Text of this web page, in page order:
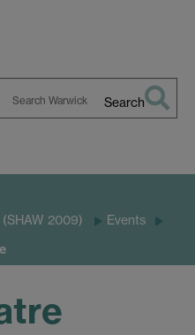
Search
2009) Events